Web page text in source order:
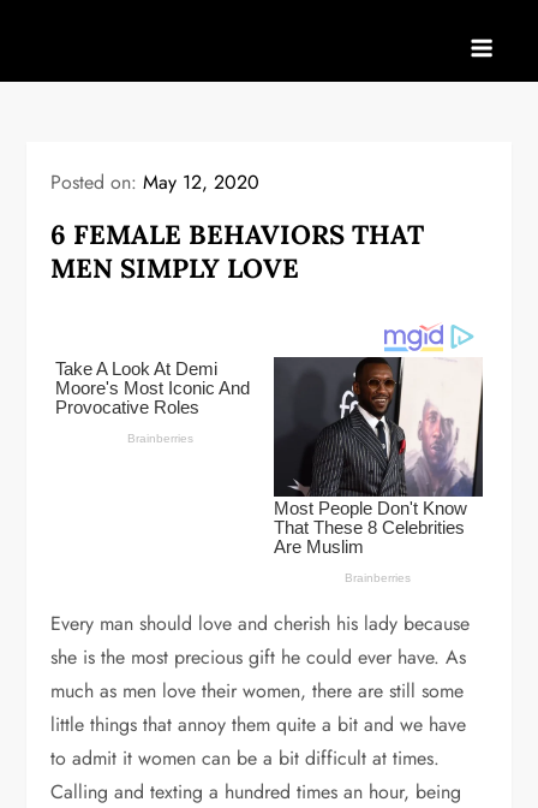
content
Posted on:May 12, 2020
6 FEMALE BEHAVIORS THAT
MEN SIMPLY LOVE
Every man should love and cherish his lady because
she is the most precious gift he could ever have. As
much as men love their women, there are still some
little things that annoy them quite a bit and we have
to admit it women can be a bit difficult at times.
Calling and texting a hundred times an hour, being